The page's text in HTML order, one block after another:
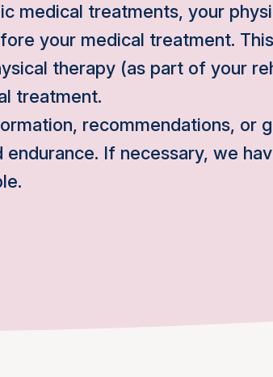
medical treatments, your
your medical treatment.
therapy (as part of your
treatment.
recommendations, or
endurance. If necessary, we